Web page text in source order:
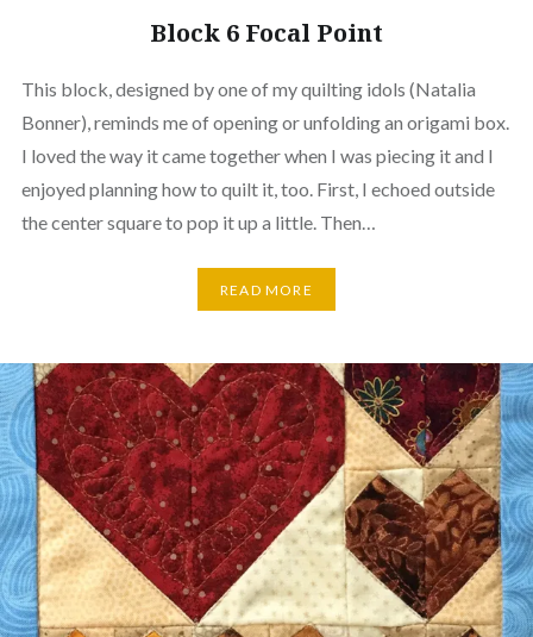
Block 6 Focal Point
This block, designed by one of my quilting idols (Natalia
Bonner), reminds me of opening or unfolding an origami box.
I loved the way it came together when I was piecing it and I
enjoyed planning how to quilt it, too. First, I echoed outside
the center square to pop it up a little. Then…
READ MORE